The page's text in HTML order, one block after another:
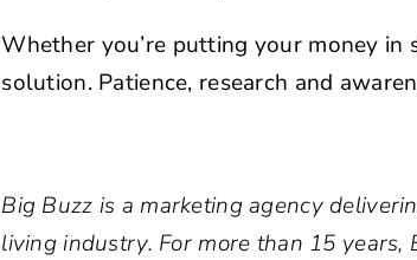
Whether you’re putting your money in
solution. Patience, research and
Big Buzz is a marketing agency
living industry. For more than 15